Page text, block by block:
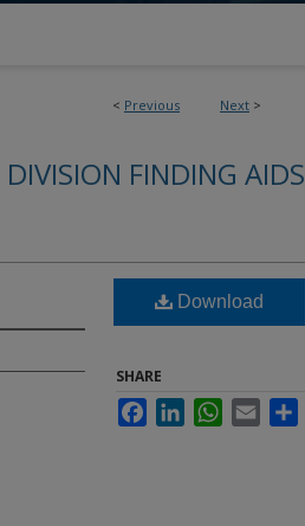
< Previous Next >
FINDING AIDS
Download
SHARE
FacebookLinkedInWhatsApp
Email